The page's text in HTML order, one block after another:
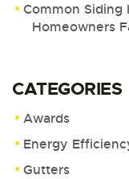
Common Siding
Homeowners
CATEGORIES
Awards
Energy
Gutters